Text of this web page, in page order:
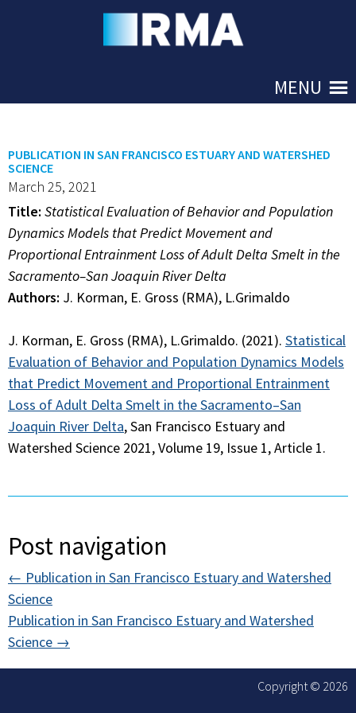
MENU
PUBLICATION IN SAN FRANCISCO ESTUARY AND WATERSHED
SCIENCE
March 25, 2021
Title: Statistical Evaluation of Behavior and Population
Dynamics Models that Predict Movement and
Proportional Entrainment Loss of Adult Delta Smelt in the
Sacramento–San Joaquin River Delta
Authors: J. Korman, E. Gross (RMA), L.Grimaldo
J. Korman, E. Gross (RMA), L.Grimaldo. (2021). Statistical
Evaluation of Behavior and Population Dynamics Models
that Predict Movement and Proportional Entrainment
Loss of Adult Delta Smelt in the Sacramento–San
Joaquin River Delta, San Francisco Estuary and
Watershed Science 2021, Volume 19, Issue 1, Article 1.
Post navigation
← Publication in San Francisco Estuary and Watershed
Science
Publication in San Francisco Estuary and Watershed
Science →
Copyright © 2026